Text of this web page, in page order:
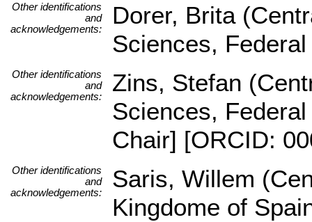
Other identifications
and
acknowledgements:
Dorer, Brita
Sciences,
Other identifications
and
acknowledgements:
Zins, Stefan
Sciences,
Chair] [ORCID:
Other identifications
and
acknowledgements:
Saris, Willem
Kingdome of